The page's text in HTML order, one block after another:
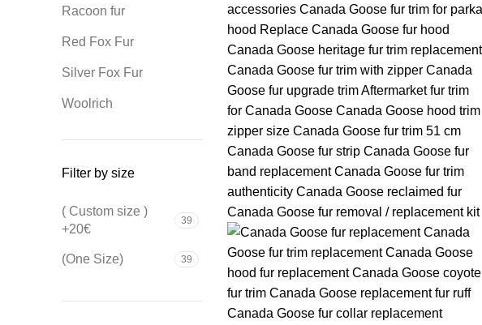
Racoon fur
Red Fox Fur
Silver Fox Fur
Woolrich
Filter by size
( Custom size )
+20€
39
(One Size) 39